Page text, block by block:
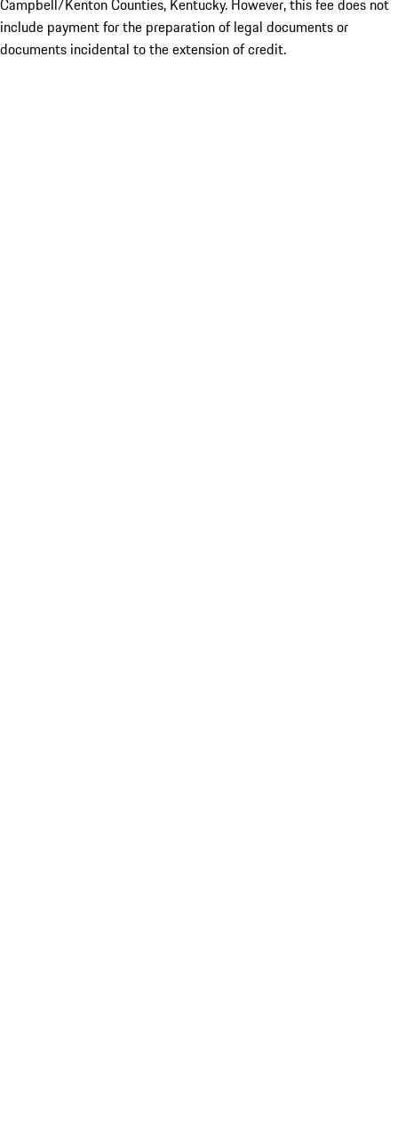
Campbell/Kenton Counties, Kentucky. However, this fee does not
include payment for the preparation of legal documents or
documents incidental to the extension of credit.